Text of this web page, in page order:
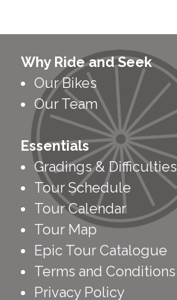
Why Ride and Seek
Our Bikes
Our Team
Essentials
Gradings & Difficulties
Tour Schedule
Tour Calendar
Tour Map
Epic Tour Catalogue
Terms and Conditions
Privacy Policy